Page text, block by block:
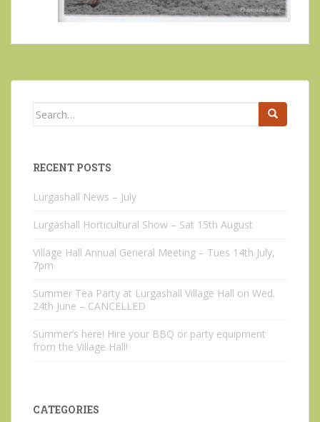
Search
RECENT POSTS
Lurgashall News – July
Lurgashall Horticultural Show – Sat 15th August
Village Hall Annual General Meeting – Tues 14th July,
7pm
Summer Tea Party at Lurgashall Village Hall on Wed.
24th June – CANCELLED
Summer’s here! Hire your BBQ or party equipment
from the Village Hall!
CATEGORIES